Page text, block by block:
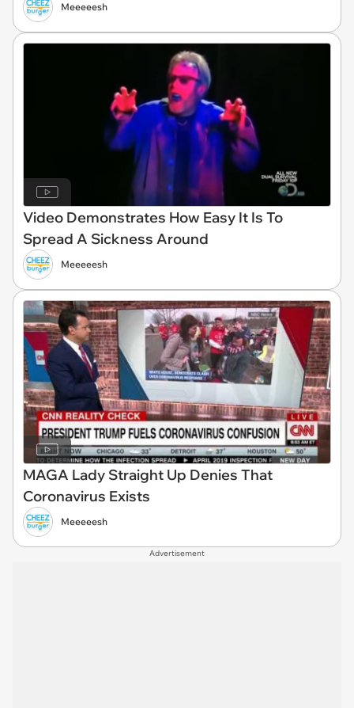
Meeeeesh
Video Demonstrates How Easy It Is To
Spread A Sickness Around
Meeeeesh
MAGA Lady Straight Up Denies That
Coronavirus Exists
Meeeeesh
Advertisement